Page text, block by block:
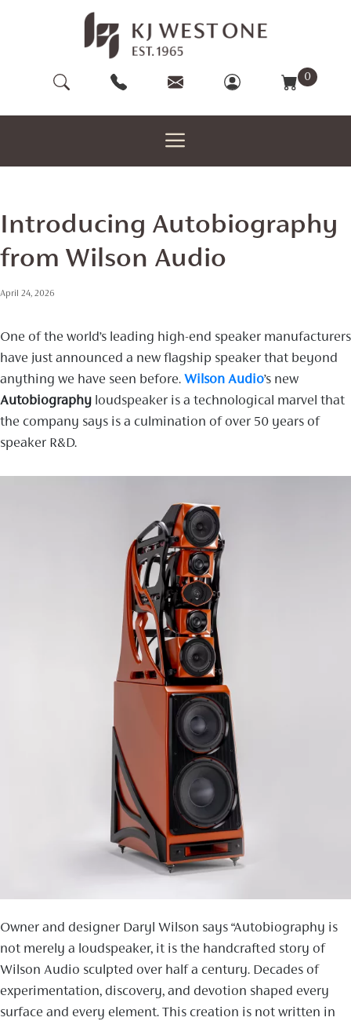
0
Introducing Autobiography
from Wilson Audio
April 24, 2026
One of the world’s leading high-end speaker manufacturers
have just announced a new flagship speaker that beyond
anything we have seen before. Wilson Audio’s new
Autobiography loudspeaker is a technological marvel that
the company says is a culmination of over 50 years of
speaker R&D.
Owner and designer Daryl Wilson says “Autobiography is
not merely a loudspeaker, it is the handcrafted story of
Wilson Audio sculpted over half a century. Decades of
experimentation, discovery, and devotion shaped every
surface and every element. This creation is not written in